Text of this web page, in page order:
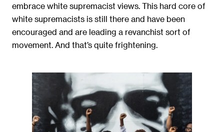
embrace white supremacist views. This hard core of
white supremacists is still there and have been
encouraged and are leading a revanchist sort of
movement. And that’s quite frightening.